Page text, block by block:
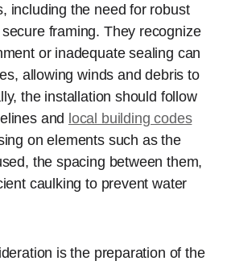
including the need for robust
framing. They recognize
or inadequate sealing can
allowing winds and debris to
the installation should follow
and local building codes
on elements such as the
the spacing between them,
caulking to prevent water
is the preparation of the